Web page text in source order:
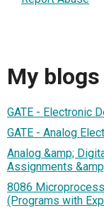
My blogs
GATE - Electronic
GATE - Analog
Analog &amp;
Assignments
8086
(Programs with